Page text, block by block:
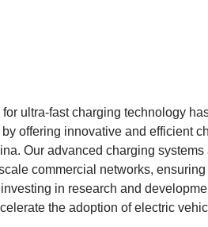
ultra-fast charging technology
offering innovative and efficient
Our advanced charging
commercial networks,
in research and
the adoption of electric